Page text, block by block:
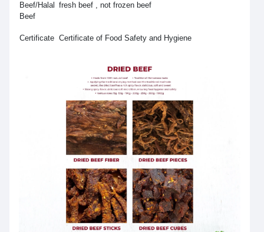
Beef/Halal
Beef
fresh beef , not frozen beef
Certificate Certificate of Food Safety and Hygiene